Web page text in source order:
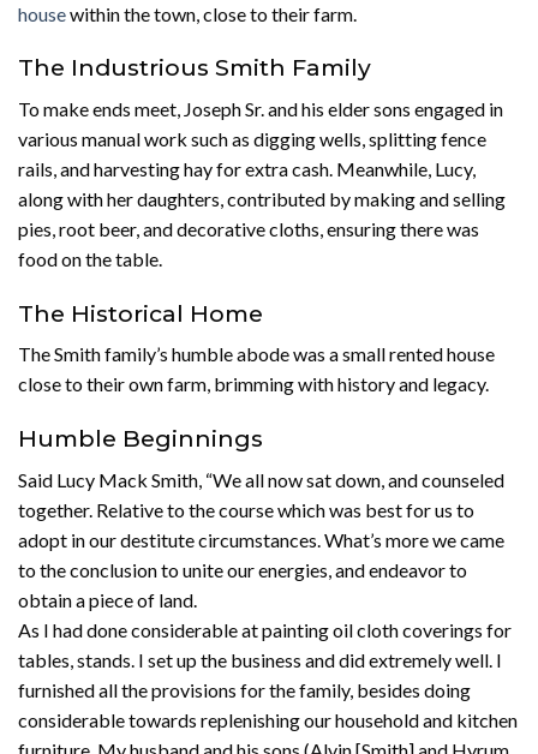
housewithin the town, close to their farm.
The Industrious Smith Family
To make ends meet, Joseph Sr. and his elder sons engaged in
various manual work such as digging wells, splitting fence
rails, and harvesting hay for extra cash. Meanwhile, Lucy,
along with her daughters, contributed by making and selling
pies, root beer, and decorative cloths, ensuring there was
food on the table.
The Historical Home
The Smith family’s humble abode was a small rented house
close to their own farm, brimming with history and legacy.
Humble Beginnings
Said Lucy Mack Smith, “We all now sat down, and counseled
together. Relative to the course which was best for us to
adopt in our destitute circumstances. What’s more we came
to the conclusion to unite our energies, and endeavor to
obtain a piece of land.
As I had done considerable at painting oil cloth coverings for
tables, stands. I set up the business and did extremely well. I
furnished all the provisions for the family, besides doing
considerable towards replenishing our household and kitchen